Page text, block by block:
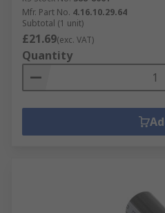
Mfr. Part No. 4.16.10.29.64
Subtotal (1 unit)
£21.69(exc. VAT)
Quantity